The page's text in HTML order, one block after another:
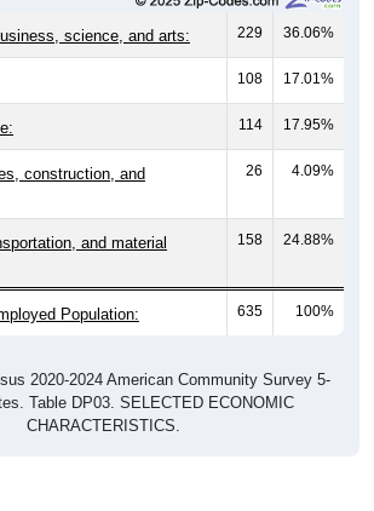
229 36.06%
108 17.01%
114 17.95%
construction, and
26 4.09%
and material
158 24.88%
Population: 635 100%
Table DP03. SELECTED ECONOMIC
CHARACTERISTICS.